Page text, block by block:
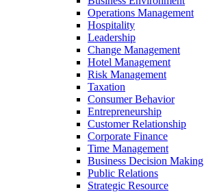
Operations Management
Hospitality
Leadership
Change Management
Hotel Management
Risk Management
Taxation
Consumer Behavior
Entrepreneurship
Customer Relationship
Corporate Finance
Time Management
Business Decision Making
Public Relations
Strategic Resource